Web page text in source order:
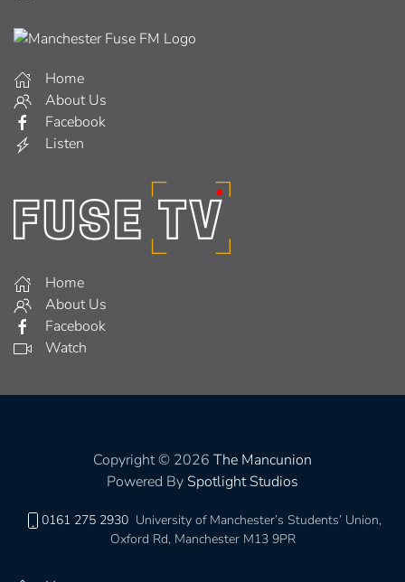
Home
About Us
Facebook
Listen
Home
About Us
Facebook
Watch
Copyright © 2026 The Mancunion
Powered By Spotlight Studios
0161 275 2930 University of Manchester’s Students’ Union,
Oxford Rd, Manchester M13 9PR